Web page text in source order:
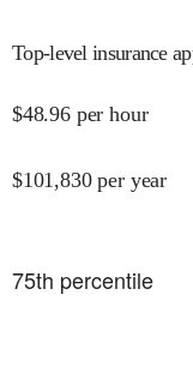
Top-level insurance
$48.96 per hour
$101,830 per year
75th percentile